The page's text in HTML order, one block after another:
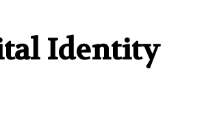
Identity